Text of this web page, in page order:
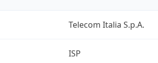
Telecom Italia S.p.A.
ISP